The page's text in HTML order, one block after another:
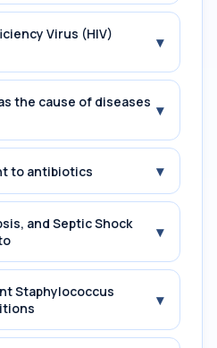
Virus (HIV)
▾
the cause of diseases ▾
to antibiotics ▾
and Septic Shock
▾
Staphylococcus
▾